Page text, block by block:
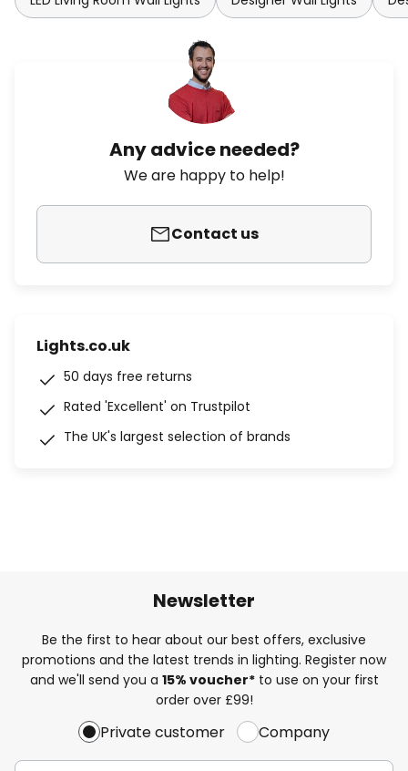
Any advice needed?
We are happy to help!
Contact us
Lights.co.uk
50 days free returns
Rated 'Excellent' on Trustpilot
The UK's largest selection of brands
Newsletter
Be the first to hear about our best offers, exclusive
promotions and the latest trends in lighting. Register now
and we'll send you a 15% voucher*to use on your first
order over £99!
Private customer Company